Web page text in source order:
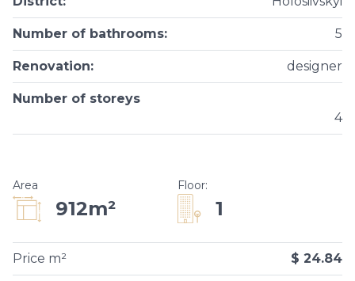
Number of bathrooms: 5
Renovation: designer
Number of storeys
4
Area
912m²
Floor:
1
Price m² $ 24.84